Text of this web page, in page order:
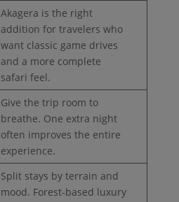
Akagera is the right
addition for travelers who
want classic game drives
and a more complete
safari feel.
Give the trip room to
breathe. One extra night
often improves the entire
experience.
Split stays by terrain and
mood. Forest-based luxury